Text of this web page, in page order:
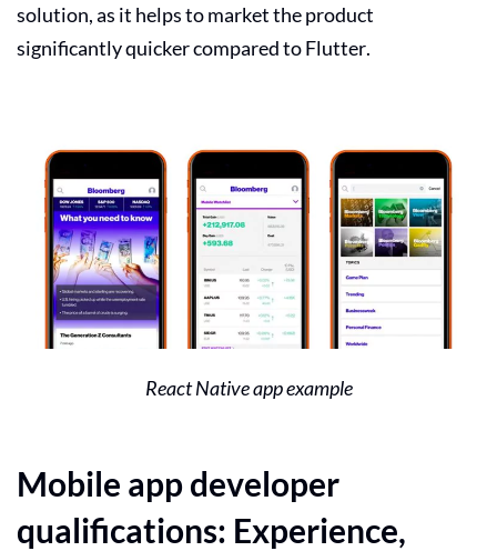
solution, as it helps to market the product
significantly quicker compared to Flutter.
React Native app example
Mobile app developer
qualifications: Experience,